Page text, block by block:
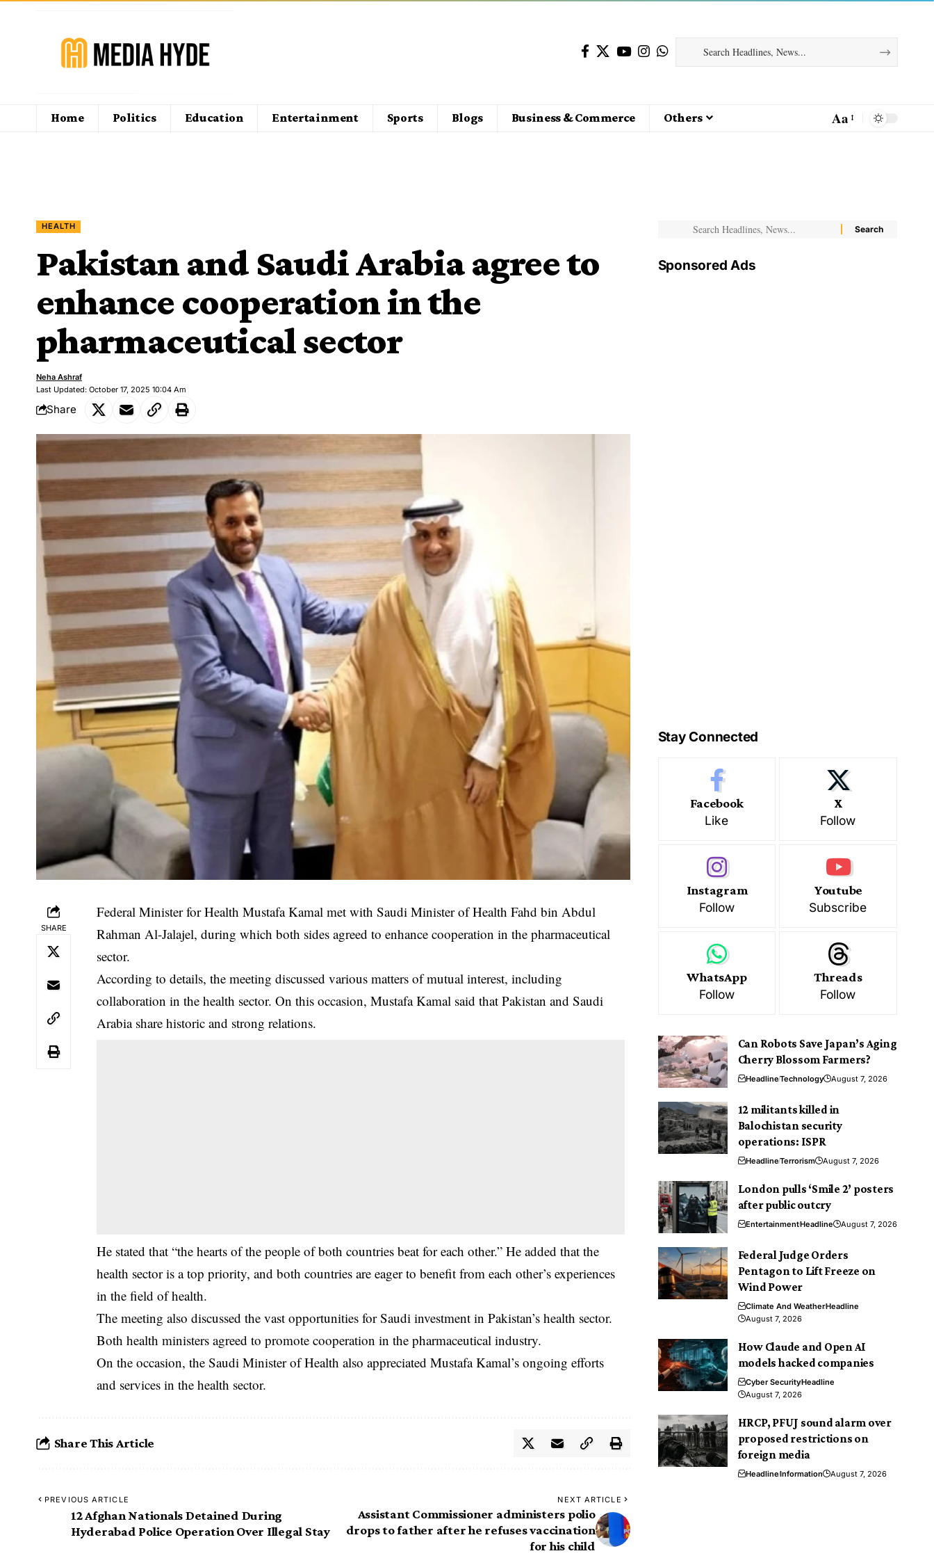
Home Politics Education Entertainment Sports Blogs Business & Commerce Others Aa
HEALTH
Pakistan and Saudi Arabia agree to
enhance cooperation in the
pharmaceutical sector
Last Updated: October 17, 2025 10:04 Am
Neha Ashraf
Share
SHARE
Federal Minister for Health Mustafa Kamal met with Saudi Minister of Health Fahd bin Abdul
Rahman Al-Jalajel, during which both sides agreed to enhance cooperation in the pharmaceutical
sector.
‎According to details, the meeting discussed various matters of mutual interest, including
collaboration in the health sector. On this occasion, Mustafa Kamal said that Pakistan and Saudi
Arabia share historic and strong relations.
‎He stated that “the hearts of the people of both countries beat for each other.” He added that the
health sector is a top priority, and both countries are eager to benefit from each other’s experiences
in the field of health.
‎The meeting also discussed the vast opportunities for Saudi investment in Pakistan’s health sector.
Both health ministers agreed to promote cooperation in the pharmaceutical industry.
‎On the occasion, the Saudi Minister of Health also appreciated Mustafa Kamal’s ongoing efforts
and services in the health sector.
Share This Article
PREVIOUS ARTICLE
12 Afghan Nationals Detained During
Hyderabad Police Operation Over Illegal Stay
NEXT ARTICLE
Assistant Commissioner administers polio
drops to father after he refuses vaccination
for his child
Sponsored Ads
Stay Connected
Facebook
Like
X
Follow
Instagram
Follow
Youtube
Subscribe
WhatsApp
Follow
Threads
Follow
Can Robots Save Japan’s Aging
Cherry Blossom Farmers?
HeadlineTechnology August 7, 2026
12 militants killed in
Balochistan security
operations: ISPR
HeadlineTerrorism August 7, 2026
London pulls ‘Smile 2’ posters
after public outcry
EntertainmentHeadline August 7, 2026
Federal Judge Orders
Pentagon to Lift Freeze on
Wind Power
Climate And WeatherHeadline
August 7, 2026
How Claude and Open AI
models hacked companies
Cyber SecurityHeadline
August 7, 2026
HRCP, PFUJ sound alarm over
proposed restrictions on
foreign media
HeadlineInformation August 7, 2026